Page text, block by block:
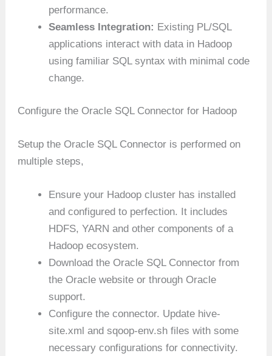
performance.
Seamless Integration: Existing PL/SQL
applications interact with data in Hadoop
using familiar SQL syntax with minimal code
change.
Configure the Oracle SQL Connector for Hadoop
Setup the Oracle SQL Connector is performed on
multiple steps,
Ensure your Hadoop cluster has installed
and configured to perfection. It includes
HDFS, YARN and other components of a
Hadoop ecosystem.
Download the Oracle SQL Connector from
the Oracle website or through Oracle
support.
Configure the connector. Update hive-
site.xml and sqoop-env.sh files with some
necessary configurations for connectivity.